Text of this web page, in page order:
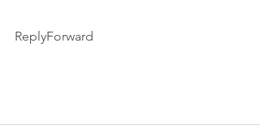
ReplyForward